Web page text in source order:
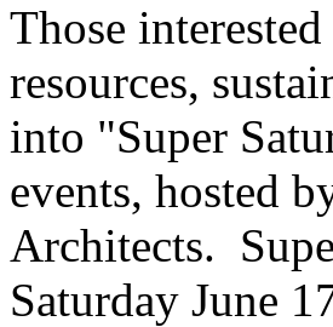
Those
resources,
into "Super
events, hosted
Architects.
Saturday June